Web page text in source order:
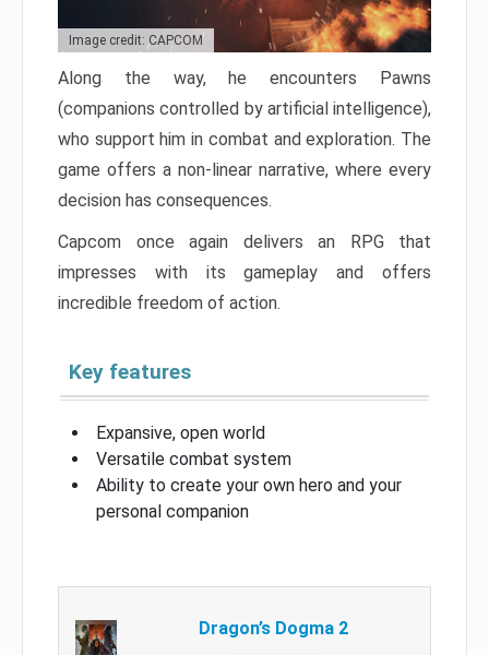
Image credit: CAPCOM
Along the way, he encounters Pawns
(companions controlled by artificial intelligence),
who support him in combat and exploration. The
game offers a non-linear narrative, where every
decision has consequences.
Capcom once again delivers an RPG that
impresses with its gameplay and offers
incredible freedom of action.
Key features
Expansive, open world
Versatile combat system
Ability to create your own hero and your
personal companion
Dragon’s Dogma 2